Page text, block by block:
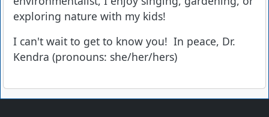
exploring nature with my kids!
I can't wait to get to know you! In peace, Dr.
Kendra (pronouns: she/her/hers)